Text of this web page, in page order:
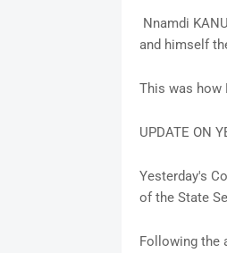
Nnamdi
and himself
This was how
UPDATE ON
Yesterday's
of the State
Following the